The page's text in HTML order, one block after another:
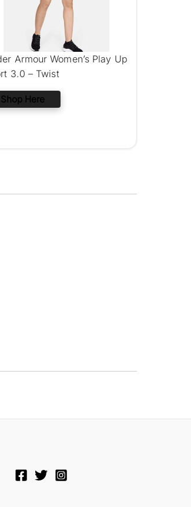
Armour Women’s Play Up
3.0 – Twist
Shop Here